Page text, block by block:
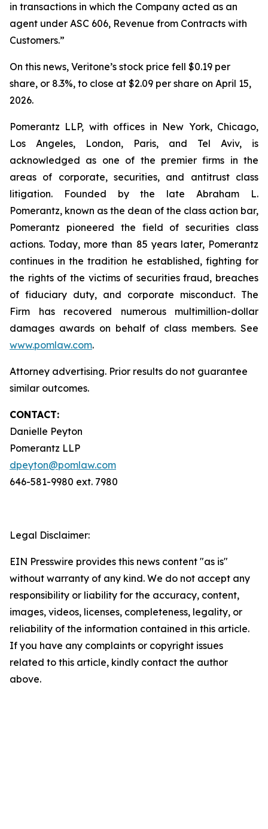
in transactions in which the Company acted as an
agent under ASC 606, Revenue from Contracts with
Customers.”
On this news, Veritone’s stock price fell $0.19 per
share, or 8.3%, to close at $2.09 per share on April 15,
2026.
Pomerantz LLP, with offices in New York, Chicago,
Los Angeles, London, Paris, and Tel Aviv, is
acknowledged as one of the premier firms in the
areas of corporate, securities, and antitrust class
litigation. Founded by the late Abraham L.
Pomerantz, known as the dean of the class action bar,
Pomerantz pioneered the field of securities class
actions. Today, more than 85 years later, Pomerantz
continues in the tradition he established, fighting for
the rights of the victims of securities fraud, breaches
of fiduciary duty, and corporate misconduct. The
Firm has recovered numerous multimillion-dollar
damages awards on behalf of class members. See
www.pomlaw.com.
Attorney advertising. Prior results do not guarantee
similar outcomes.
CONTACT:
Danielle Peyton
Pomerantz LLP
dpeyton@pomlaw.com
646-581-9980 ext. 7980
Legal Disclaimer:
EIN Presswire provides this news content "as is"
without warranty of any kind. We do not accept any
responsibility or liability for the accuracy, content,
images, videos, licenses, completeness, legality, or
reliability of the information contained in this article.
If you have any complaints or copyright issues
related to this article, kindly contact the author
above.